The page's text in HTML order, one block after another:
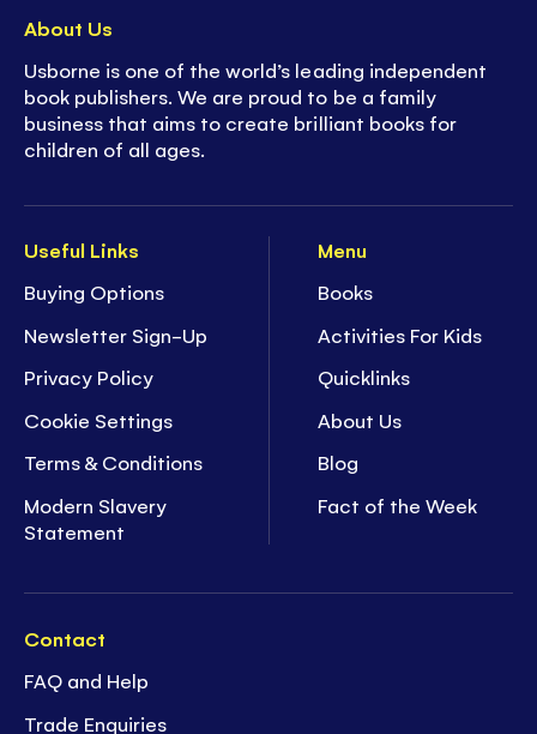
Useful Links
Buying Options
Newsletter Sign-Up
Privacy Policy
Cookie Settings
Terms & Conditions
Modern Slavery
Statement
Menu
Books
Activities For Kids
Quicklinks
About Us
Blog
Fact of the Week
Contact
FAQ and Help
Trade Enquiries
About Us
Usborne is one of the world’s leading independent
book publishers. We are proud to be a family
business that aims to create brilliant books for
children of all ages.